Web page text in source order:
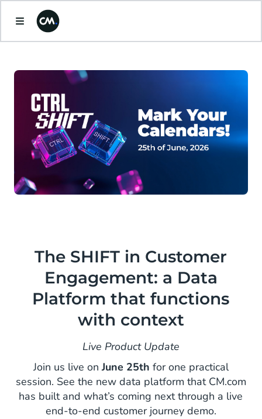
The SHIFT in Customer
Engagement: a Data
Platform that functions
with context
Live Product Update
Join us live onJune 25th for one practical
session. See the new data platform that CM.com
has built and what’s coming next through a live
end-to-end customer journey demo.